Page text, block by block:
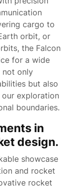
cargo to
orbit, or
the Falcon
for a wide
not only
but also
exploration
boundaries.
in
design.
showcase
and rocket
rocket